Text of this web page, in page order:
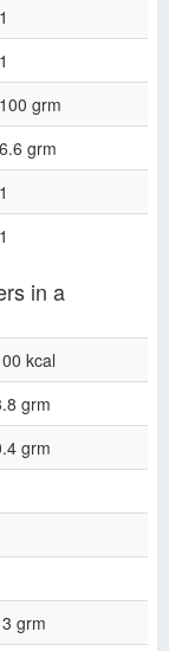
1
1
100 grm
6.6 grm
1
1
in a
kcal
grm
grm
grm